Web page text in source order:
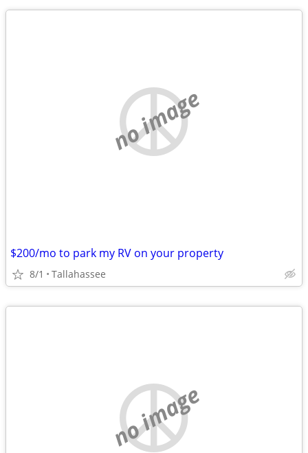
no image
$200/mo to park my RV on your property
8/1 Tallahassee
no image